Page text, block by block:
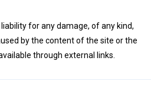
for any damage, of any kind,
by the content of the site or the
through external links.